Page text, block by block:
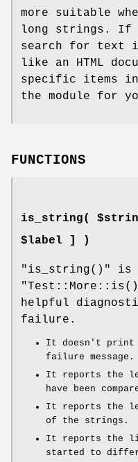
more suitable
long strings. If
search for text
like an HTML
specific items
the module for
FUNCTIONS
is_string(
$label ] )
"is_string()"
is
helpful
failure.
It doesn't print
failure message.
It reports the
have been
It reports the
of the strings.
It reports the
started to